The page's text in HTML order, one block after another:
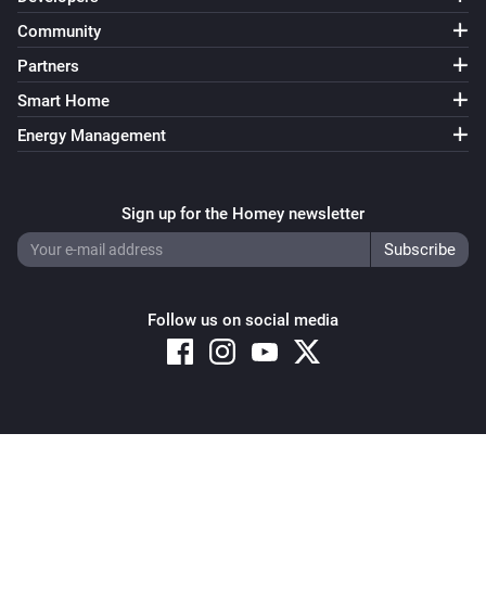
Community
Partners
Smart Home
Energy Management
Sign up for the Homey newsletter
Follow us on social media